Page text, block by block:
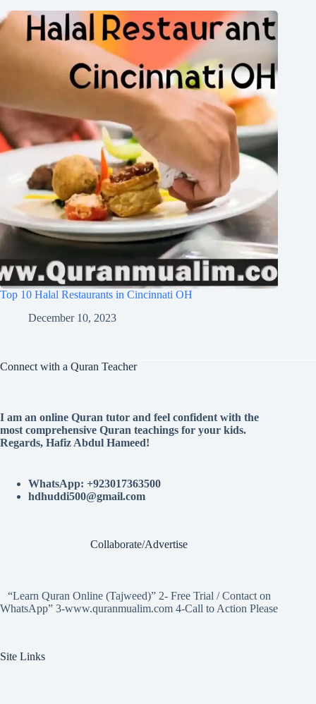
Top 10 Halal Restaurants in Cincinnati OH
December 10, 2023
Connect with a Quran Teacher
I am an online Quran tutor and feel confident with the
most comprehensive Quran teachings for your kids.
Regards, Hafiz Abdul Hameed!
WhatsApp: +923017363500
hdhuddi500@gmail.com
Collaborate/Advertise
“Learn Quran Online (Tajweed)” 2- Free Trial / Contact on
WhatsApp” 3-www.quranmualim.com 4-Call to Action Please
Site Links